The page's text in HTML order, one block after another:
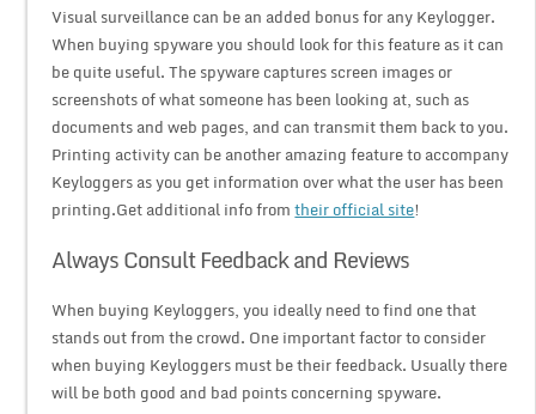
Visual surveillance can be an added bonus for any Keylogger.
When buying spyware you should look for this feature as it can
be quite useful. The spyware captures screen images or
screenshots of what someone has been looking at, such as
documents and web pages, and can transmit them back to you.
Printing activity can be another amazing feature to accompany
Keyloggers as you get information over what the user has been
printing.Get additional info fromtheir official site!
Always Consult Feedback and Reviews
When buying Keyloggers, you ideally need to find one that
stands out from the crowd. One important factor to consider
when buying Keyloggers must be their feedback. Usually there
will be both good and bad points concerning spyware.